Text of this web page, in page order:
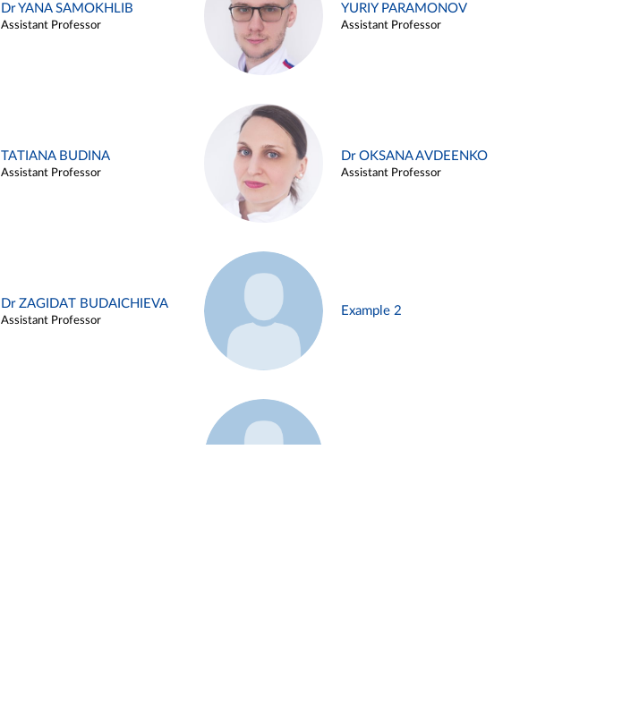
Dr YANA SAMOKHLIB
Assistant Professor
YURIY PARAMONOV
Assistant Professor
TATIANA BUDINA
Assistant Professor
Dr OKSANA AVDEENKO
Assistant Professor
Dr ZAGIDAT BUDAICHIEVA
Assistant Professor
Example 2